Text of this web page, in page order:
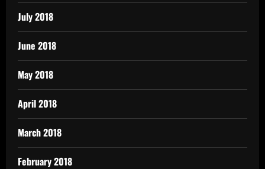
July 2018
June 2018
May 2018
April 2018
March 2018
February 2018